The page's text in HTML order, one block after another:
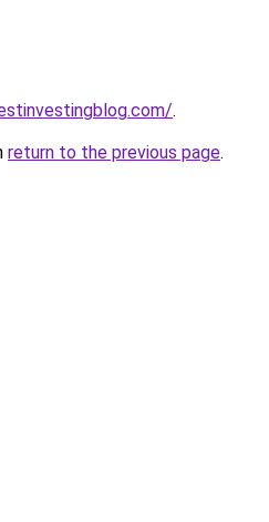
.
return to the previous page.